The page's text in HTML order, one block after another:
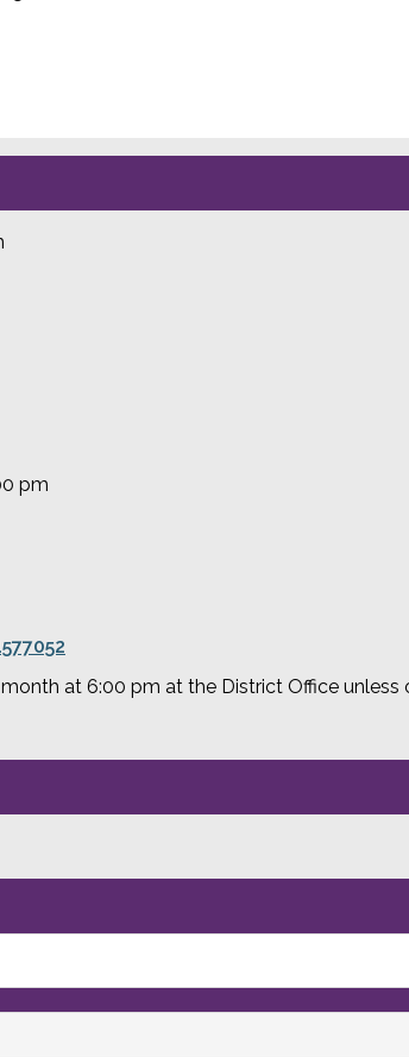
pm
at 6:00 pm at the District Office